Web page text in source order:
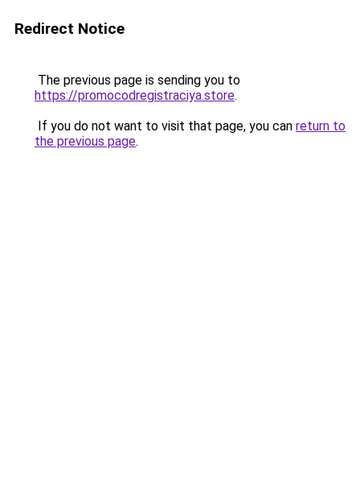
Redirect Notice
The previous page is sending you to
https://promocodregistraciya.store.
If you do not want to visit that page, you can return to
the previous page.